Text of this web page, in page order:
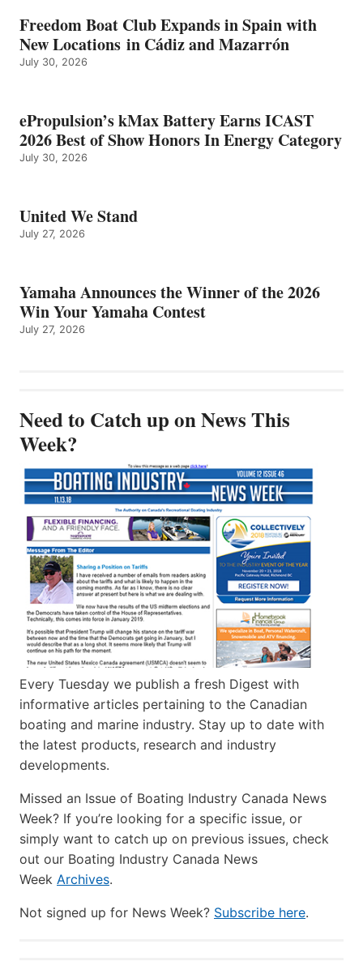
Freedom Boat Club Expands in Spain with
New Locations in Cádiz and Mazarrón
July 30, 2026
ePropulsion’s kMax Battery Earns ICAST
2026 Best of Show Honors In Energy Category
July 30, 2026
United We Stand
July 27, 2026
Yamaha Announces the Winner of the 2026
Win Your Yamaha Contest
July 27, 2026
Need to Catch up on News This
Week?
Every Tuesday we publish a fresh Digest with
informative articles pertaining to the Canadian
boating and marine industry. Stay up to date with
the latest products, research and industry
developments.
Missed an Issue of Boating Industry Canada News
Week? If you’re looking for a specific issue, or
simply want to catch up on previous issues, check
out our Boating Industry Canada News
Week Archives.
Not signed up for News Week? Subscribe here.